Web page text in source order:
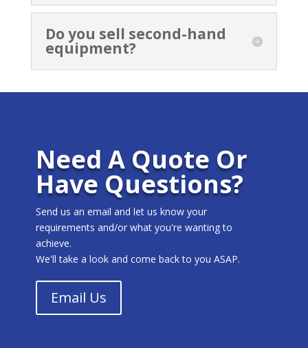
Do you sell second-hand
equipment?
Need A Quote Or
Have Questions?
Send us an email and let us know your
requirements and/or what you're wanting to
achieve.
We'll take a look and come back to you ASAP.
Email Us